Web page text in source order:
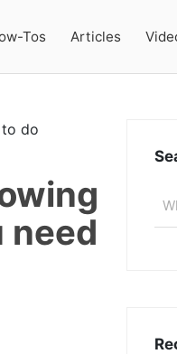
Tos Articles
need